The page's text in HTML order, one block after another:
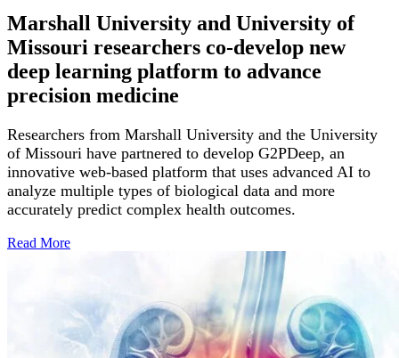
Marshall University and University of
Missouri researchers co-develop new
deep learning platform to advance
precision medicine
Researchers from Marshall University and the University
of Missouri have partnered to develop G2PDeep, an
innovative web-based platform that uses advanced AI to
analyze multiple types of biological data and more
accurately predict complex health outcomes.
Read More